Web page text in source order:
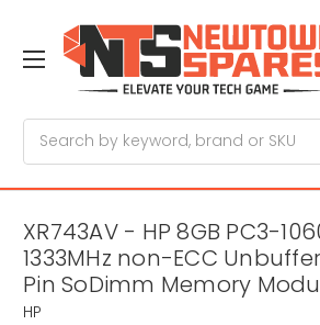
XR743AV - HP 8GB PC3-
1333MHz non-ECC
Pin SoDimm Memory
HP